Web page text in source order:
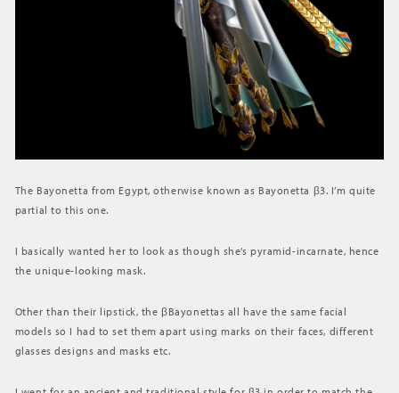
The Bayonetta from Egypt, otherwise known as Bayonetta β3. I’m quite
partial to this one.
I basically wanted her to look as though she’s pyramid-incarnate, hence
the unique-looking mask.
Other than their lipstick, the βBayonettas all have the same facial
models so I had to set them apart using marks on their faces, different
glasses designs and masks etc.